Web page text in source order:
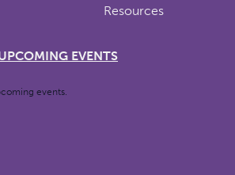
Resources
EVENTS
events.